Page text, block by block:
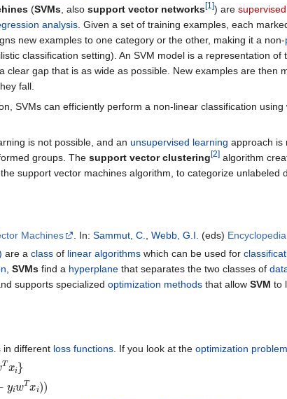
(SVMs, also support vector networks[1 ]) are
analysis. Given a set of training examples, each
new examples to one category or the other, making it a non-
classification setting). An SVM model is a representation
clear gap that is as wide as possible. New examples are then
fall.
SVMs can efficiently perform a non-linear classification using
is not possible, and an unsupervised learning approach is
groups. The support vector clustering[2]algorithm
support vector machines algorithm, to categorize
Machines . In:Sammut, C.,Webb, G.I. (eds)
are a classof linear algorithmswhich can be used for
, SVMsfind a hyperplanethat separates the two classes of
supports specialized optimization methodsthat allow SVM to
in different loss functions. If you look at the optimization